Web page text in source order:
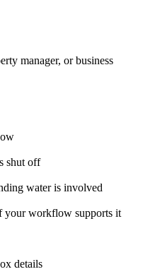
manager, or business
shut off
water is involved
your workflow supports it
details